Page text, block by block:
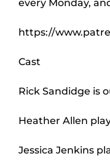
every Monday,
https://
Cast
Rick Sandidge is
Heather Allen
Jessica Jenkins